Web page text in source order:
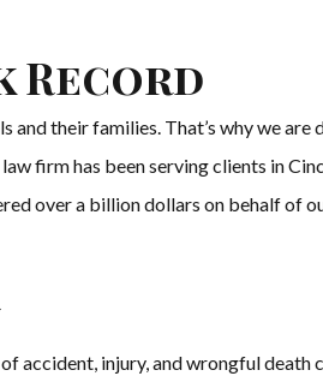
Record
and their families. That’s why we are
firm has been serving clients in
over a billion dollars on behalf of
accident, injury, and wrongful death